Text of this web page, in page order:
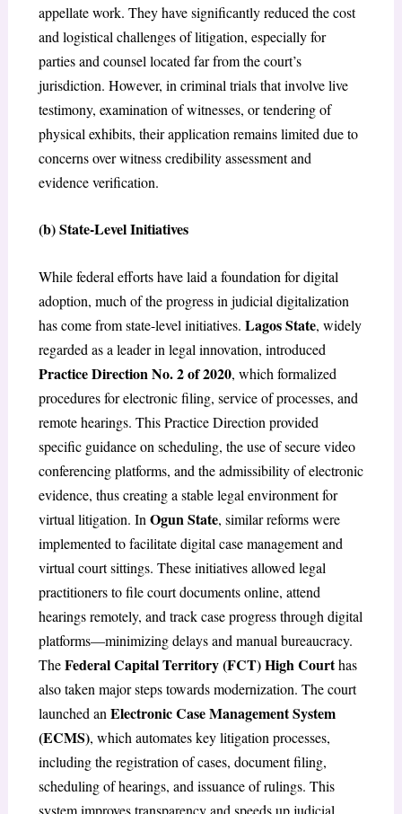
appellate work. They have significantly reduced the cost
and logistical challenges of litigation, especially for
parties and counsel located far from the court’s
jurisdiction. However, in criminal trials that involve live
testimony, examination of witnesses, or tendering of
physical exhibits, their application remains limited due to
concerns over witness credibility assessment and
evidence verification.
(b) State-Level Initiatives
While federal efforts have laid a foundation for digital
adoption, much of the progress in judicial digitalization
has come from state-level initiatives. Lagos State, widely
regarded as a leader in legal innovation, introduced
Practice Direction No. 2 of 2020, which formalized
procedures for electronic filing, service of processes, and
remote hearings. This Practice Direction provided
specific guidance on scheduling, the use of secure video
conferencing platforms, and the admissibility of electronic
evidence, thus creating a stable legal environment for
virtual litigation. In Ogun State, similar reforms were
implemented to facilitate digital case management and
virtual court sittings. These initiatives allowed legal
practitioners to file court documents online, attend
hearings remotely, and track case progress through digital
platforms—minimizing delays and manual bureaucracy.
TheFederal Capital Territory (FCT) High Courthas
also taken major steps towards modernization. The court
launched an Electronic Case Management System
(ECMS), which automates key litigation processes,
including the registration of cases, document filing,
scheduling of hearings, and issuance of rulings. This
system improves transparency and speeds up judicial